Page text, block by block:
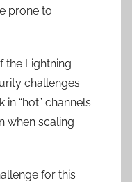
prone to
the Lightning
challenges
“hot” channels
when scaling
for this